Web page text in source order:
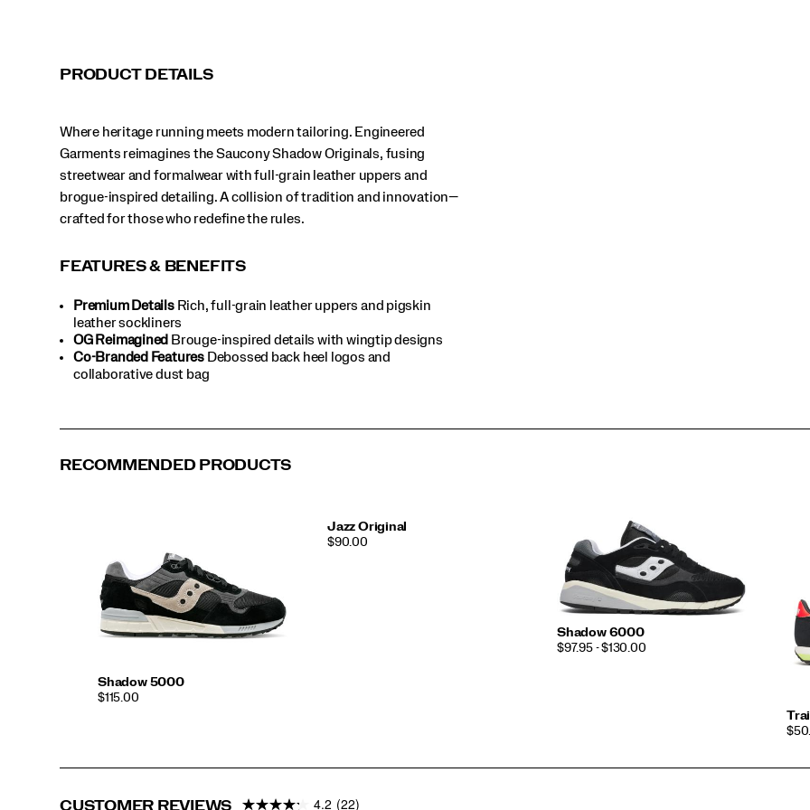
PRODUCT DETAILS
Where heritage running meets modern tailoring. Engineered
Garments reimagines the Saucony Shadow Originals, fusing
streetwear and formalwear with full-grain leather uppers and
brogue-inspired detailing. A collision of tradition and innovation—
crafted for those who redefine the rules.
FEATURES & BENEFITS
Premium DetailsRich, full-grain leather uppers and pigskin
leather sockliners
OG Reimagined Brouge-inspired details with wingtip designs
Co-Branded Features Debossed back heel logos and
collaborative dust bag
RECOMMENDED PRODUCTS
Shadow 5000
PRICE
$115.00
Jazz Original
PRICE
$90.00
Shadow 6000
PRICE
$97.95 - $130.00
CUSTOMER REVIEWS 4.2 (22)